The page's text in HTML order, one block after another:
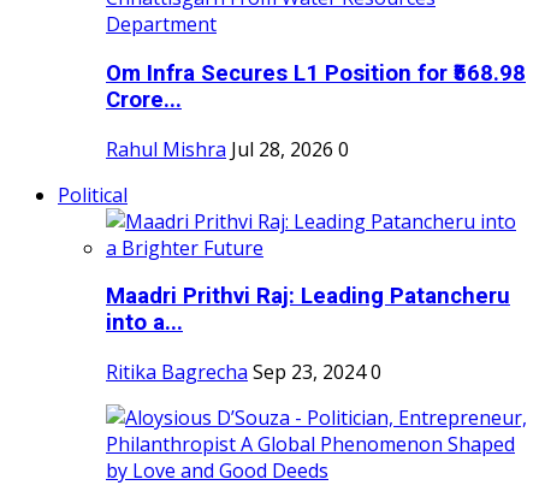
Om Infra Secures L1 Position for ₹568.98
Crore...
Rahul Mishra Jul 28, 2026 0
Political
Maadri Prithvi Raj: Leading Patancheru
into a...
Ritika Bagrecha Sep 23, 20240